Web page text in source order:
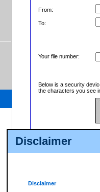
Disclaimer
Disclaimer
From:
To:
Your file number:
Below is a security
the characters you see